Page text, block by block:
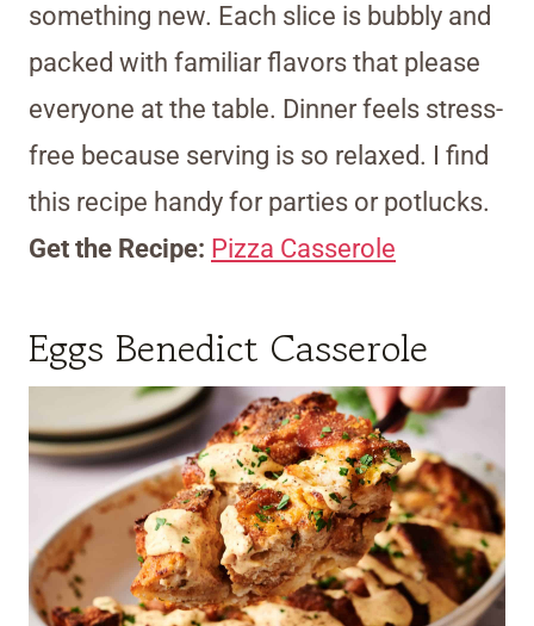
something new. Each slice is bubbly and
packed with familiar flavors that please
everyone at the table. Dinner feels stress-
free because serving is so relaxed. I find
this recipe handy for parties or potlucks.
Get the Recipe: Pizza Casserole
Eggs Benedict Casserole